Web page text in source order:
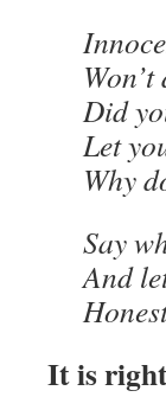
Did
Let
Why
Say
And
It is